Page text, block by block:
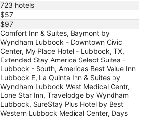
723 hotels
$57
$97
Comfort Inn & Suites, Baymont by
Wyndham Lubbock - Downtown Civic
Center, My Place Hotel - Lubbock, TX,
Extended Stay America Select Suites -
Lubbock - South, Americas Best Value Inn
Lubbock E, La Quinta Inn & Suites by
Wyndham Lubbock West Medical Centr,
Lone Star Inn, Travelodge by Wyndham
Lubbock, SureStay Plus Hotel by Best
Western Lubbock Medical Center, Days